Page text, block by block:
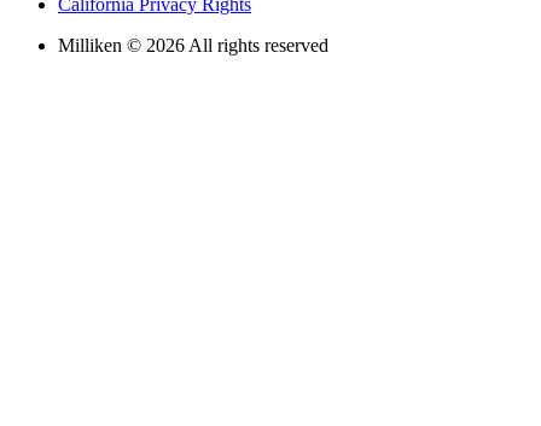
Milliken © 2026 All rights reserved